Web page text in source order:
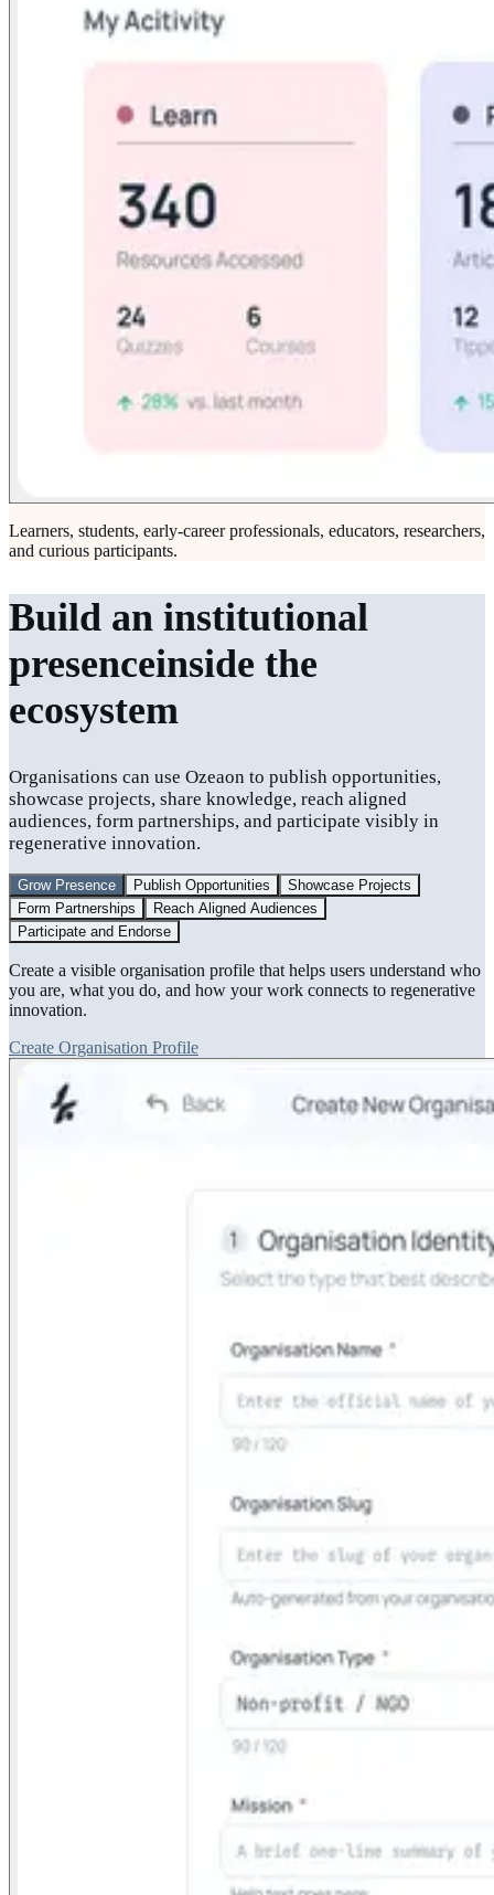
Learners, students, early-career professionals, educators, researchers,
and curious participants.
Build an institutional
presenceinside the
ecosystem
Organisations can use Ozeaon to publish opportunities,
showcase projects, share knowledge, reach aligned
audiences, form partnerships, and participate visibly in
regenerative innovation.
Grow Presence Publish Opportunities
Showcase Projects
Form Partnerships
Reach Aligned Audiences
Participate and Endorse
Create a visible organisation profile that helps users understand who
you are, what you do, and how your work connects to regenerative
innovation.
Create Organisation Profile